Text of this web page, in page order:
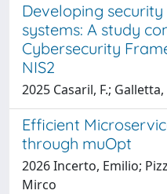
Developing
systems: A study
Cybersecurity
NIS2
2025 Casaril, F.; Galletta,
Efficient
through muOpt
2026 Incerto, Emilio;
Mirco